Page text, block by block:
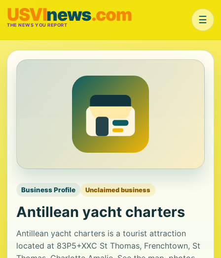
USVInews.com
THE NEWS YOU REPORT ☰
Business Profile Unclaimed business
Antillean yacht charters
Antillean yacht charters is a tourist attraction
located at 83P5+XXC St Thomas, Frenchtown, St